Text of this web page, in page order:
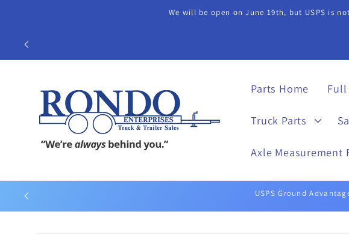
We will be open on June 19th, but USPS is
Call our Parts Department if
Parts Home Full
Truck Parts
Axle Measurement
UPS Ground